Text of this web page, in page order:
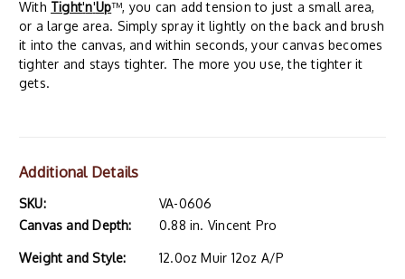
With Tight'n'Up™, you can add tension to just a small area,
or a large area. Simply spray it lightly on the back and brush
it into the canvas, and within seconds, your canvas becomes
tighter and stays tighter. The more you use, the tighter it
gets.
Additional Details
SKU:
VA-0606
Canvas and Depth:
0.88 in. Vincent Pro
Weight and Style: 12.0oz Muir 12oz A/P